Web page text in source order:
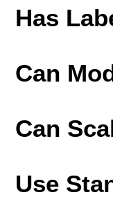
Has
Can
Can
Use